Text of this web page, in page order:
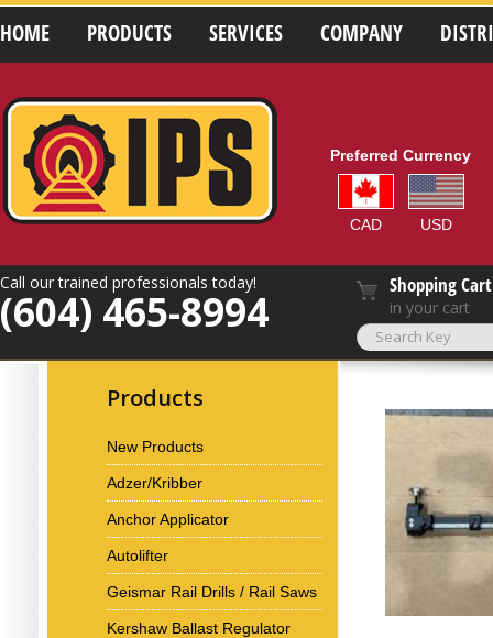
HOME PRODUCTS SERVICES COMPANY
Preferred Currency
CAD USD
Call our trained professionals today!
(604) 465-8994
Shopping Cart
in your cart
Products
New Products
Adzer/Kribber
Anchor Applicator
Autolifter
Geismar Rail Drills / Rail Saws
Kershaw Ballast Regulator